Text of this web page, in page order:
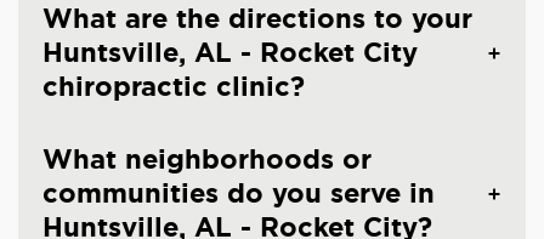
What are the directions to your
Huntsville, AL - Rocket City
chiropractic clinic?
What neighborhoods or
communities do you serve in
Huntsville, AL - Rocket City?